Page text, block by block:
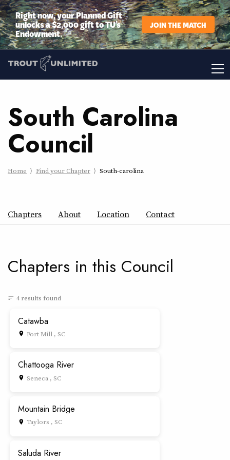
Right now, your Planned Gift
unlocks a $2,000 gift to TU’s
Endowment.
JOIN THE MATCH
South Carolina
Council
Home Find your Chapter South-carolina
Chapters About Location Contact
Chapters in this Council
sort 4 results found
Catawba
place Fort Mill , SC
Chattooga River
place Seneca , SC
Mountain Bridge
place Taylors , SC
Saluda River